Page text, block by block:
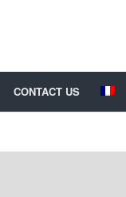
CONTACT US